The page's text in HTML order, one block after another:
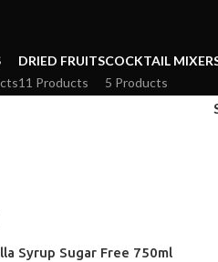
DRIED FRUITS
11 Products
COCKTAIL
5 Products
Syrup Sugar Free 750ml